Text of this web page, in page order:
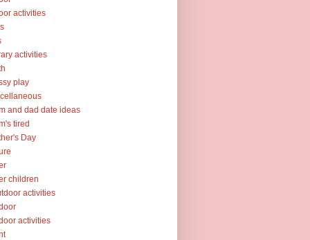
activities
activities
play
and dad date ideas
tired
Day
children
activities
activities